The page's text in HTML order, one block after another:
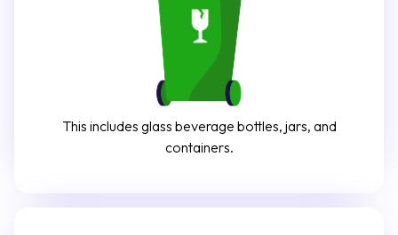
This includes glass beverage bottles, jars, and
containers.